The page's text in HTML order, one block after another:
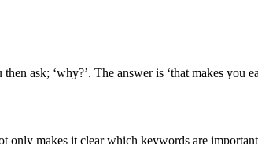
ask; ‘why?’. The answer is ‘that makes
makes it clear which keywords are